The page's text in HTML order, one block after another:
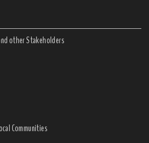
other Stakeholders
Communities